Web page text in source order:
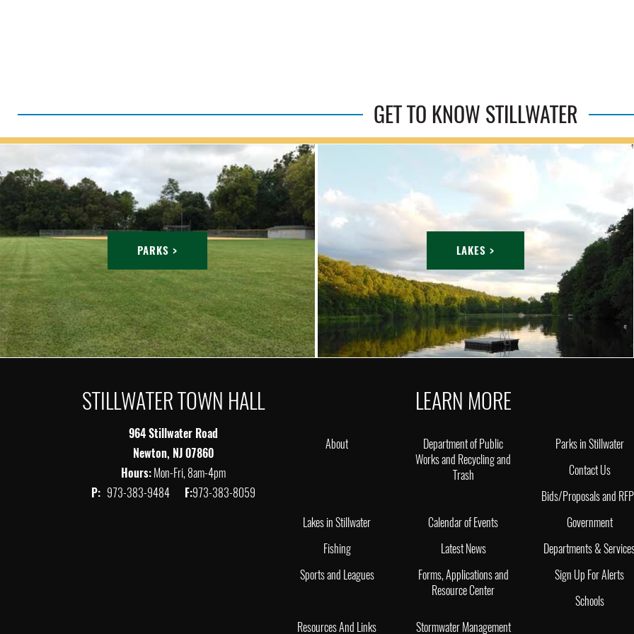
GET TO KNOW STILLWATER
PARKS > LAKES >
STILLWATER TOWN HALL
964 Stillwater Road
Newton, NJ 07860
Hours:Mon-Fri, 8am-4pm
P: 973-383-9484 F:973-383-8059
LEARN MORE
About
Department of Public
Works and Recycling and
Trash
Parks in Stillwater
Contact Us
Bids/Proposals and
Lakes in Stillwater
Calendar of Events
Government
Fishing
Latest News
Departments &
Sports and Leagues
Forms, Applications and
Resource Center
Sign Up For Alerts
Schools
Resources And Links
Stormwater Management